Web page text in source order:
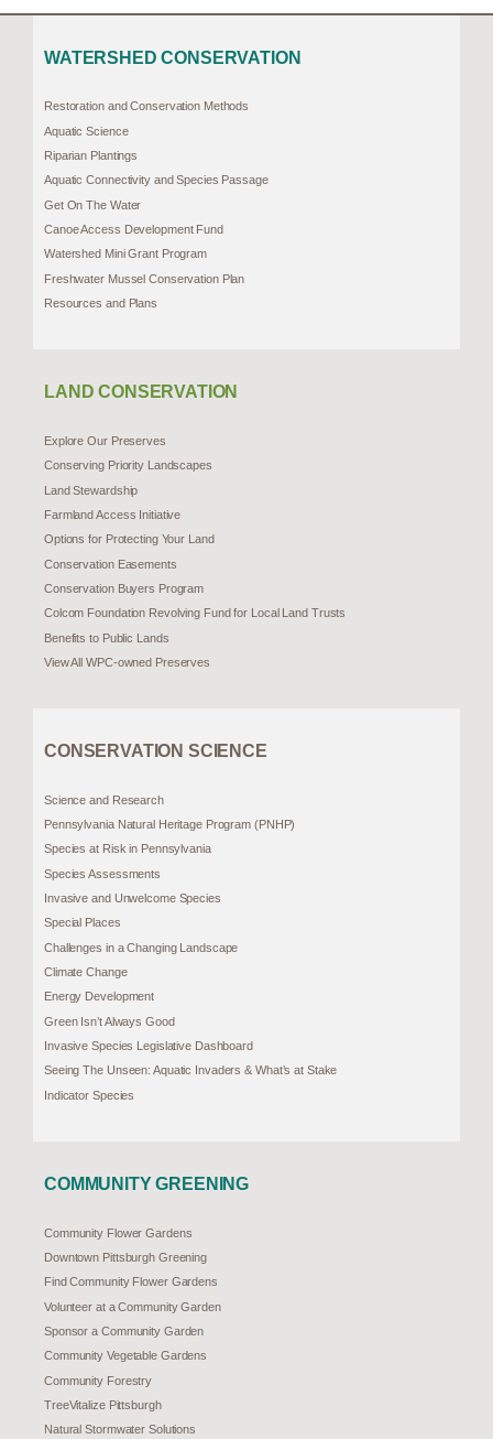
WATERSHED CONSERVATION
Restoration and Conservation Methods
Aquatic Science
Riparian Plantings
Aquatic Connectivity and Species Passage
Get On The Water
Canoe Access Development Fund
Watershed Mini Grant Program
Freshwater Mussel Conservation Plan
Resources and Plans
LAND CONSERVATION
Explore Our Preserves
Conserving Priority Landscapes
Land Stewardship
Farmland Access Initiative
Options for Protecting Your Land
Conservation Easements
Conservation Buyers Program
Colcom Foundation Revolving Fund for Local Land Trusts
Benefits to Public Lands
View All WPC-owned Preserves
CONSERVATION SCIENCE
Science and Research
Pennsylvania Natural Heritage Program (PNHP)
Species at Risk in Pennsylvania
Species Assessments
Invasive and Unwelcome Species
Special Places
Challenges in a Changing Landscape
Climate Change
Energy Development
Green Isn’t Always Good
Invasive Species Legislative Dashboard
Seeing The Unseen: Aquatic Invaders & What’s at Stake
Indicator Species
COMMUNITY GREENING
Community Flower Gardens
Downtown Pittsburgh Greening
Find Community Flower Gardens
Volunteer at a Community Garden
Sponsor a Community Garden
Community Vegetable Gardens
Community Forestry
TreeVitalize Pittsburgh
Natural Stormwater Solutions